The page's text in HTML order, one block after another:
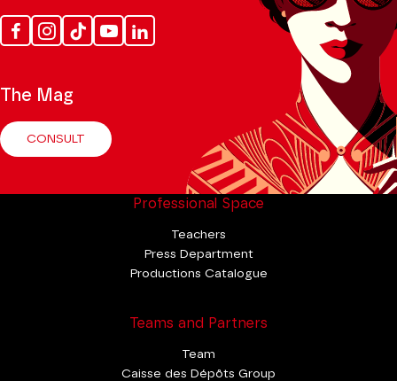
FacebookInstagram
Tik
Tok
YoutubeLinkedin
The Mag
CONSULT
Professional Space
Teachers
Press Department
Productions Catalogue
Teams and Partners
Team
Caisse des Dépôts Group